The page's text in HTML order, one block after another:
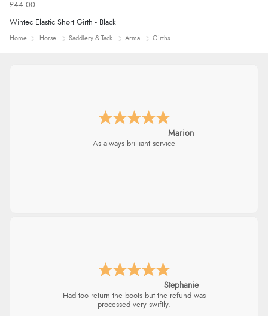
£44.00
Wintec Elastic Short Girth - Black
Home Horse Saddlery & Tack Arma Girths
Marion
As always brilliant service
Stephanie
Had too return the boots but the refund was
processed very swiftly.